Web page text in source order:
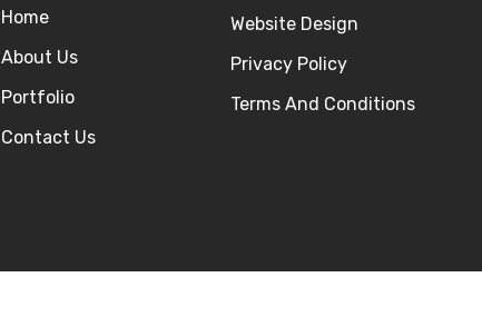
Home
About Us
Portfolio
Contact Us
Website Design
Privacy Policy
Terms And Conditions